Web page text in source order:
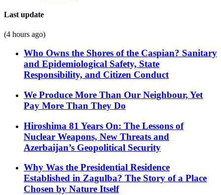
Last update
(4 hours ago)
Who Owns the Shores of the Caspian? Sanitary
and Epidemiological Safety, State
Responsibility, and Citizen Conduct
We Produce More Than Our Neighbour, Yet
Pay More Than They Do
Hiroshima 81 Years On: The Lessons of
Nuclear Weapons, New Threats and
Azerbaijan’s Geopolitical Security
Why Was the Presidential Residence
Established in Zagulba? The Story of a Place
Chosen by Nature Itself